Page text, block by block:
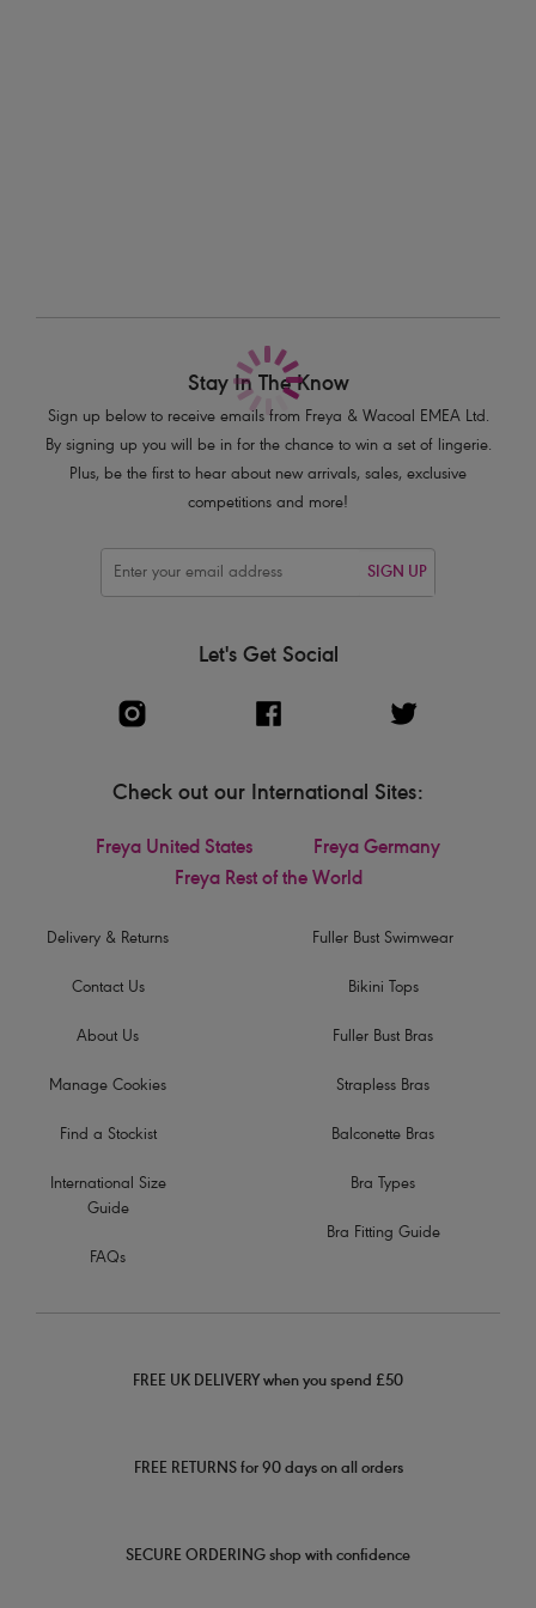
Delivery & Returns
Contact Us
About Us
Manage Cookies
Find a Stockist
International Size
Guide
FAQs
Stay In The Know
Sign up below to receive emails from Freya & Wacoal EMEA Ltd.
By signing up you will be in for the chance to win a set of lingerie.
Plus, be the first to hear about new arrivals, sales, exclusive
competitions and more!
SIGN UP
Let's Get Social
Check out our International Sites:
Freya United States
Freya Germany
Freya Rest of the World
Fuller Bust Swimwear
Bikini Tops
Fuller Bust Bras
Strapless Bras
Balconette Bras
Bra Types
Bra Fitting Guide
FREE UK DELIVERY when you spend £50
FREE RETURNS for 90 days on all orders
SECURE ORDERING shop with confidence